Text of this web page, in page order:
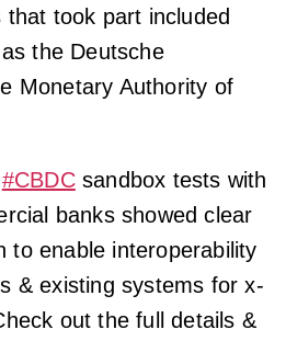
took part included
the Deutsche
Monetary Authority of
#CBDCsandbox tests with
banks showed clear
to enable interoperability
& existing systems for x-
out the full details &